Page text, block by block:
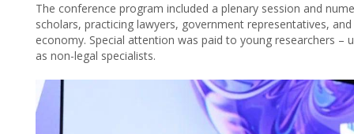
The conference program included a plenary session and
scholars, practicing lawyers, government representatives,
economy. Special attention was paid to young researchers –
as non-legal specialists.